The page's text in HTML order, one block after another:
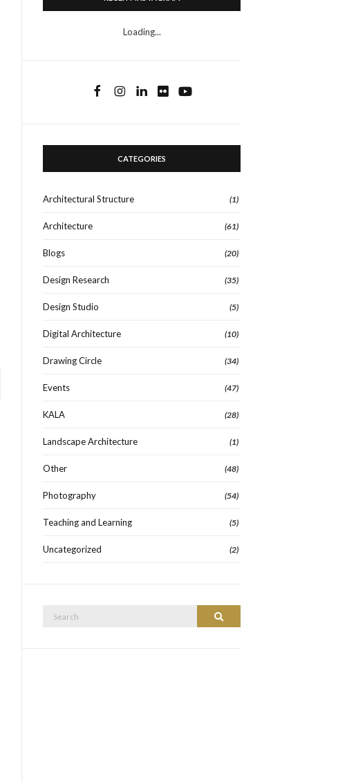
Loading...
CATEGORIES
Architectural Structure (1)
Architecture (61)
Blogs (20)
Design Research (35)
Design Studio (5)
Digital Architecture (10)
Drawing Circle (34)
Events (47)
KALA (28)
Landscape Architecture (1)
Other (48)
Photography (54)
Teaching and Learning (5)
Uncategorized (2)
Search